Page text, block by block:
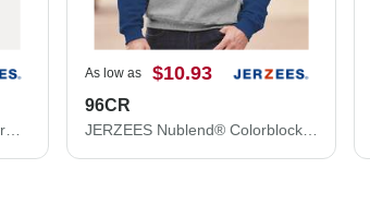
JERZEES Women's Dri-Power® Polo 437F
As low as $10.93
96CR
JERZEES Nublend® Colorblocked Raglan Hooded Sweatshirt 96CR